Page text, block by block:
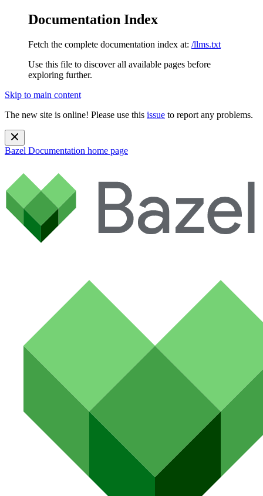
Documentation Index
Fetch the complete documentation index at: /llms.txt
Use this file to discover all available pages before
exploring further.
Skip to main content
The new site is online! Please use this issue to report any problems.
Bazel Documentation home page